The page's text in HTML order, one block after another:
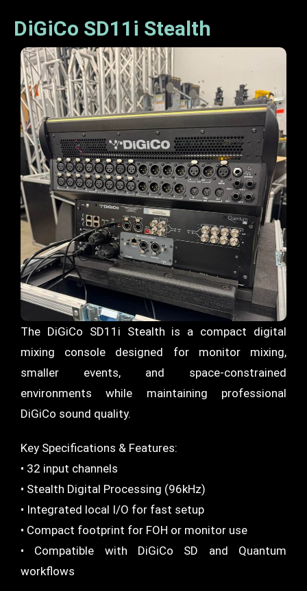
DiGiCo SD11i Stealth
The DiGiCo SD11i Stealth is a compact digital
mixing console designed for monitor mixing,
smaller events, and space-constrained
environments while maintaining professional
DiGiCo sound quality.
Key Specifications & Features:
• 32 input channels
• Stealth Digital Processing (96kHz)
• Integrated local I/O for fast setup
• Compact footprint for FOH or monitor use
• Compatible with DiGiCo SD and Quantum
workflows